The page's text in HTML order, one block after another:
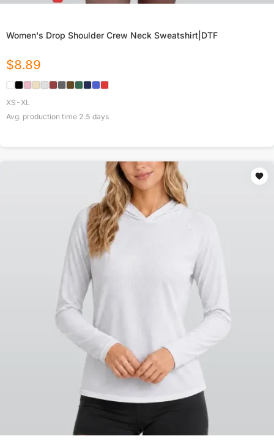
Women's Drop Shoulder Crew Neck Sweatshirt|DTF
$8.89
XS-XL
Avg. production time 2.5 days